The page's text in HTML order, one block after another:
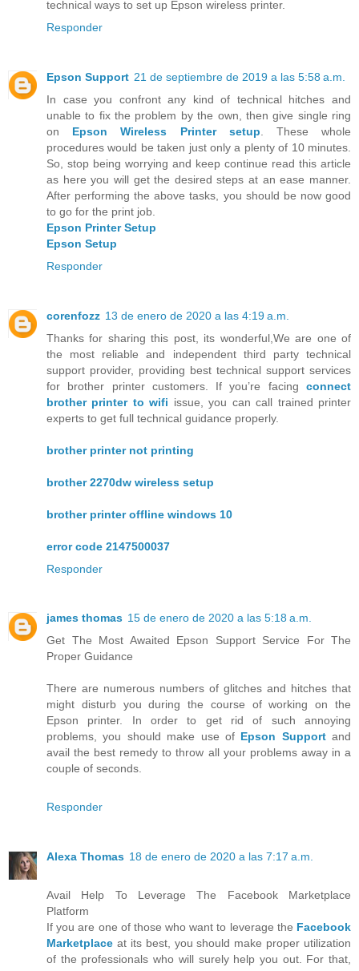
technical ways to set up Epson wireless printer.
Responder
Epson Support 21 de septiembre de 2019 a las 5:58 a.m.
In case you confront any kind of technical hitches and
unable to fix the problem by the own, then give single ring
on Epson Wireless Printer setup . These whole
procedures would be taken just only a plenty of 10 minutes.
So, stop being worrying and keep continue read this article
as here you will get the desired steps at an ease manner.
After performing the above tasks, you should be now good
to go for the print job.
Epson Printer Setup
Epson Setup
Responder
corenfozz 13 de enero de 2020 a las 4:19 a.m.
Thanks for sharing this post, its wonderful,We are one of
the most reliable and independent third party technical
support provider, providing best technical support services
for brother printer customers. If you’re facing connect
brother printer to wifi issue, you can call trained printer
experts to get full technical guidance properly.
brother printer not printing
brother 2270dw wireless setup
brother printer offline windows 10
error code 2147500037
Responder
james thomas 15 de enero de 2020 a las 5:18 a.m.
Get The Most Awaited Epson Support Service For The
Proper Guidance
There are numerous numbers of glitches and hitches that
might disturb you during the course of working on the
Epson printer. In order to get rid of such annoying
problems, you should make use of Epson Supportand
avail the best remedy to throw all your problems away in a
couple of seconds.
Responder
Alexa Thomas 18 de enero de 2020 a las 7:17 a.m.
Avail Help To Leverage The Facebook Marketplace
Platform
If you are one of those who want to leverage the Facebook
Marketplace at its best, you should make proper utilization
of the professionals who will surely help you out. For that,